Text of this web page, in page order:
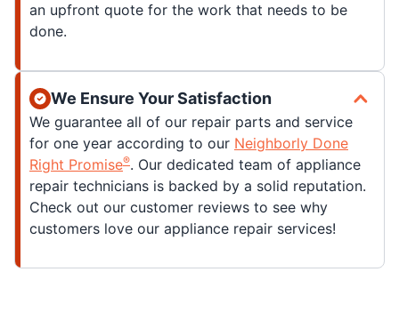
an upfront quote for the work that needs to be
done.
We Ensure Your Satisfaction
We guarantee all of our repair parts and service
for one year according to our Neighborly Done
Right Promise®. Our dedicated team of appliance
repair technicians is backed by a solid reputation.
Check out our customer reviews to see why
customers love our appliance repair services!